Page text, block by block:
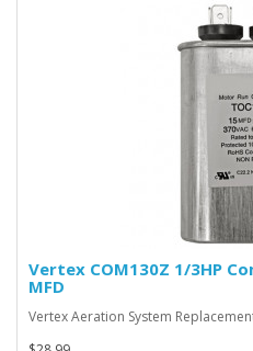
Vertex COM130Z 1/3HP
MFD
Vertex Aeration System